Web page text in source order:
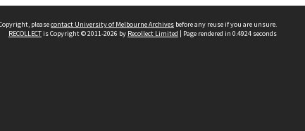
pleasecontact University of Melbourne Archives before any reuse if you are unsure.
RECOLLECTis Copyright © 2011-2026 by Recollect Limited | Page rendered in 0.4924 seconds